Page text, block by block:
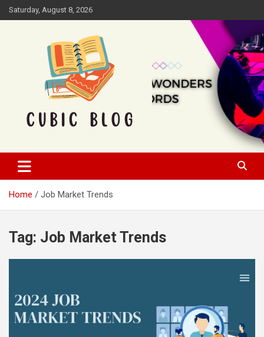
Skip
to
Saturday, August 8, 2026
Cubic Blog
Home Job Market Trends
Tag: Job Market Trends